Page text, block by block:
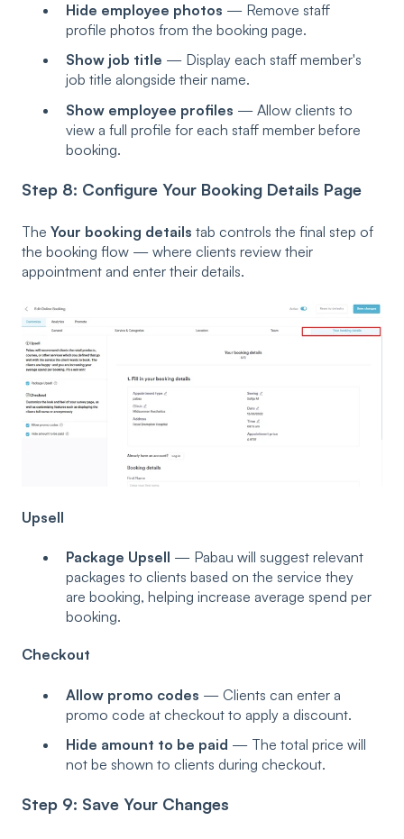
Hide employee photos — Remove staff
profile photos from the booking page.
Show job title — Display each staff member's
job title alongside their name.
Show employee profiles — Allow clients to
view a full profile for each staff member before
booking.
Step 8: Configure Your Booking Details Page
The Your booking details tab controls the final step of
the booking flow — where clients review their
appointment and enter their details.
Upsell
Package Upsell — Pabau will suggest relevant
packages to clients based on the service they
are booking, helping increase average spend per
booking.
Checkout
Allow promo codes — Clients can enter a
promo code at checkout to apply a discount.
Hide amount to be paid — The total price will
not be shown to clients during checkout.
Step 9: Save Your Changes